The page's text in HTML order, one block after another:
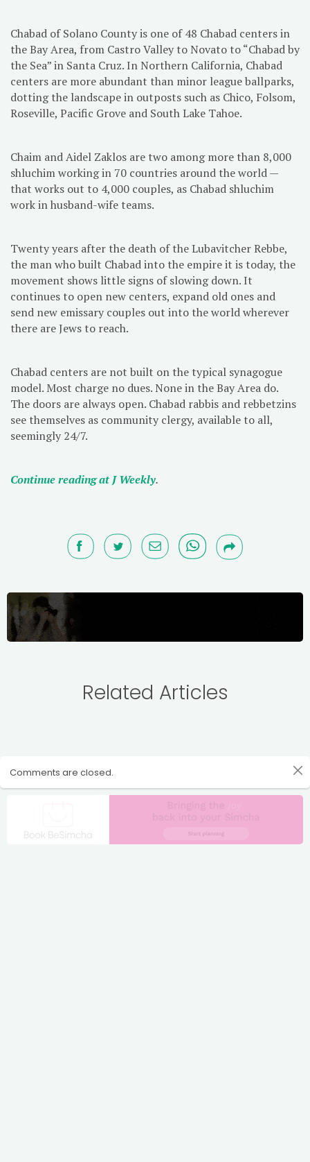
Chabad of Solano County is one of 48 Chabad centers in
the Bay Area, from Castro Valley to Novato to “Chabad by
the Sea” in Santa Cruz. In Northern California, Chabad
centers are more abundant than minor league ballparks,
dotting the landscape in outposts such as Chico, Folsom,
Roseville, Pacific Grove and South Lake Tahoe.
Chaim and Aidel Zaklos are two among more than 8,000
shluchim working in 70 countries around the world —
that works out to 4,000 couples, as Chabad shluchim
work in husband-wife teams.
Twenty years after the death of the Lubavitcher Rebbe,
the man who built Chabad into the empire it is today, the
movement shows little signs of slowing down. It
continues to open new centers, expand old ones and
send new emissary couples out into the world wherever
there are Jews to reach.
Chabad centers are not built on the typical synagogue
model. Most charge no dues. None in the Bay Area do.
The doors are always open. Chabad rabbis and rebbetzins
see themselves as community clergy, available to all,
seemingly 24/7.
Continue reading at J Weekly.
Related Articles
Comments are closed.